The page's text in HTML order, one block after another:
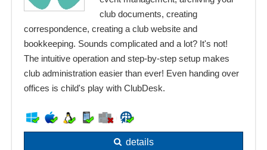
club documents, creating
correspondence, creating a club website and
bookkeeping. Sounds complicated and a lot? It's not!
The intuitive operation and step-by-step setup makes
club administration easier than ever! Even handing over
offices is child's play with ClubDesk.
details